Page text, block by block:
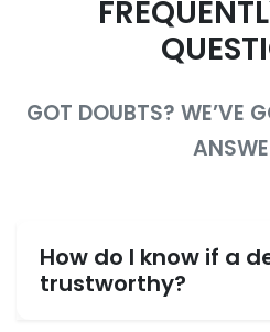
GOT DOUBTS? WE’VE
How do I know if a
trustworthy?